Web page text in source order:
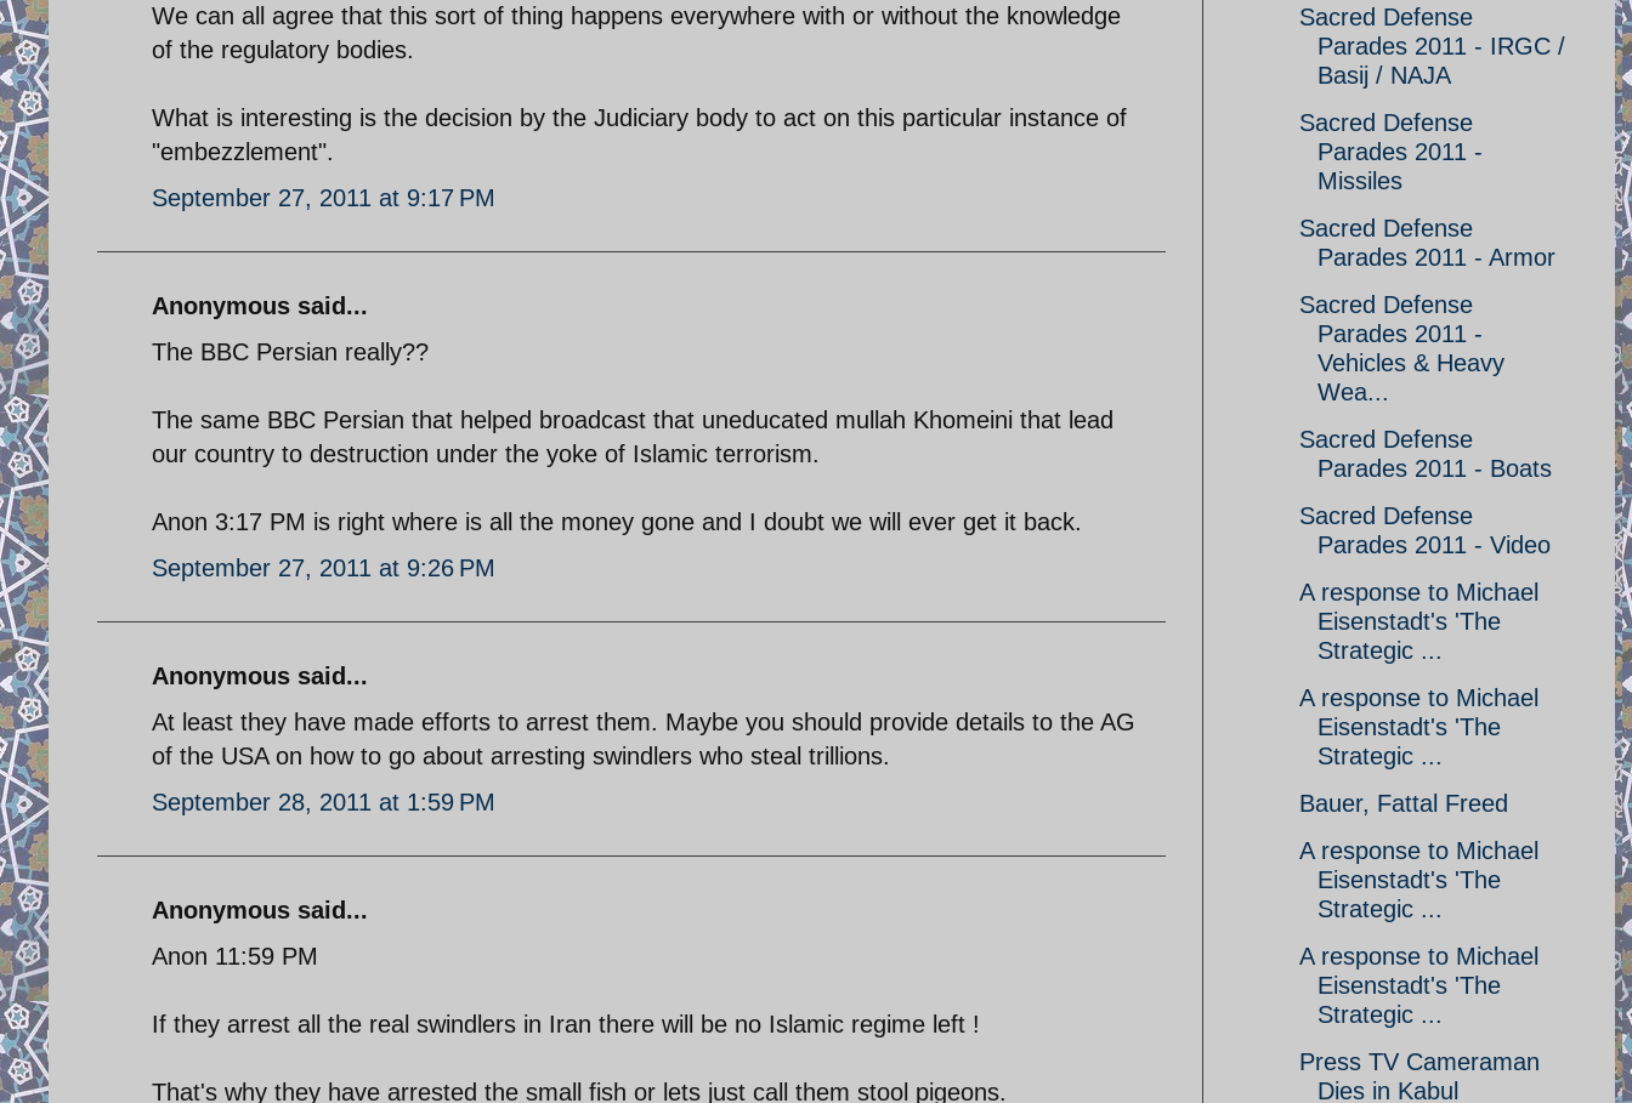
We can all agree that this sort of thing happens everywhere with or without the knowledge
of the regulatory bodies.
What is interesting is the decision by the Judiciary body to act on this particular instance of
"embezzlement".
September 27, 2011 at 9:17 PM
Anonymous said...
The BBC Persian really??
The same BBC Persian that helped broadcast that uneducated mullah Khomeini that lead
our country to destruction under the yoke of Islamic terrorism.
Anon 3:17 PM is right where is all the money gone and I doubt we will ever get it back.
September 27, 2011 at 9:26 PM
Anonymous said...
At least they have made efforts to arrest them. Maybe you should provide details to the AG
of the USA on how to go about arresting swindlers who steal trillions.
September 28, 2011 at 1:59 PM
Anonymous said...
Anon 11:59 PM
If they arrest all the real swindlers in Iran there will be no Islamic regime left !
That's why they have arrested the small fish or lets just call them stool pigeons.
Sacred Defense
Parades 2011 - IRGC /
Basij / NAJA
Sacred Defense
Parades 2011 -
Missiles
Sacred Defense
Parades 2011 - Armor
Sacred Defense
Parades 2011 -
Vehicles & Heavy
Wea...
Sacred Defense
Parades 2011 - Boats
Sacred Defense
Parades 2011 - Video
A response to Michael
Eisenstadt's 'The
Strategic ...
A response to Michael
Eisenstadt's 'The
Strategic ...
Bauer, Fattal Freed
A response to Michael
Eisenstadt's 'The
Strategic ...
A response to Michael
Eisenstadt's 'The
Strategic ...
Press TV Cameraman
Dies in Kabul